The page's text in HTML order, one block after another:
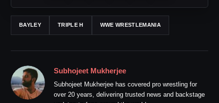
BAYLEY TRIPLE H WWE WRESTLEMANIA
Subhojeet Mukherjee
Subhojeet Mukherjee has covered pro wrestling for
over 20 years, delivering trusted news and backstage